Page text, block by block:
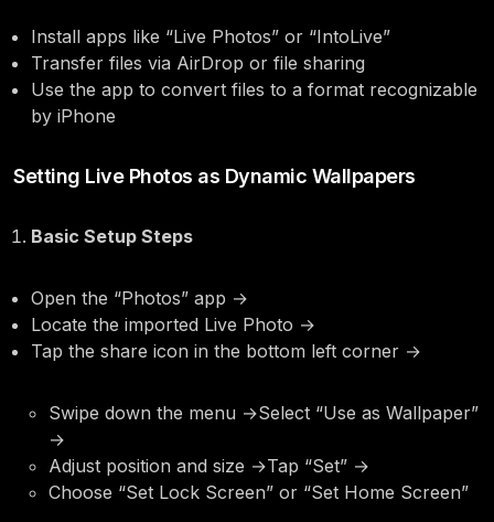
Install apps like “Live Photos” or “IntoLive”
Transfer files via AirDrop or file sharing
Use the app to convert files to a format recognizable
by iPhone
Setting Live Photos as Dynamic Wallpapers
Basic Setup Steps
Open the “Photos” app →
Locate the imported Live Photo →
Tap the share icon in the bottom left corner →
Swipe down the menu →Select “Use as Wallpaper”
→
Adjust position and size →Tap “Set” →
Choose “Set Lock Screen” or “Set Home Screen”